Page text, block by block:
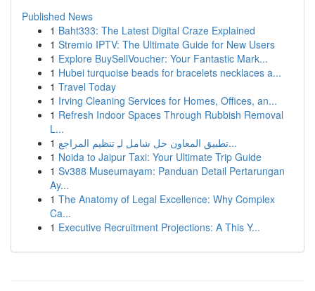
Published News
1 Baht333: The Latest Digital Craze Explained
1 Stremio IPTV: The Ultimate Guide for New Users
1 Explore BuySellVoucher: Your Fantastic Mark...
1 Hubei turquoise beads for bracelets necklaces a...
1 Travel Today
1 Irving Cleaning Services for Homes, Offices, an...
1 Refresh Indoor Spaces Through Rubbish Removal
L...
1
تطبيق المعاون حل شامل لـِ تنظيم المراجع...
1 Noida to Jaipur Taxi: Your Ultimate Trip Guide
1 Sv388 Museumayam: Panduan Detail Pertarungan
Ay...
1 The Anatomy of Legal Excellence: Why Complex
Ca...
1 Executive Recruitment Projections: A This Y...